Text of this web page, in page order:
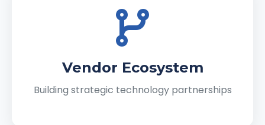
Vendor Ecosystem
Building strategic technology partnerships